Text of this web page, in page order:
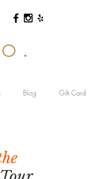
Blog Gift Card